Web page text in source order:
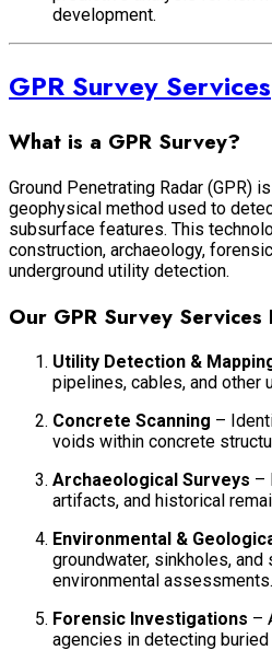
development.
GPR Survey Services
What is a GPR Survey?
Ground Penetrating Radar (GPR)
geophysical method used to
subsurface features. This
construction, archaeology,
underground utility detection.
Our GPR Survey Services
Utility Detection &
pipelines, cables, and other
Concrete Scanning –
voids within concrete
Archaeological Surveys –
artifacts, and historical
Environmental &
groundwater, sinkholes,
environmental assessments.
Forensic Investigations –
agencies in detecting